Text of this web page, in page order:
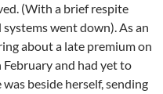
(With a brief respite
went down). As an
about a late premium on
February and had yet to
beside herself, sending